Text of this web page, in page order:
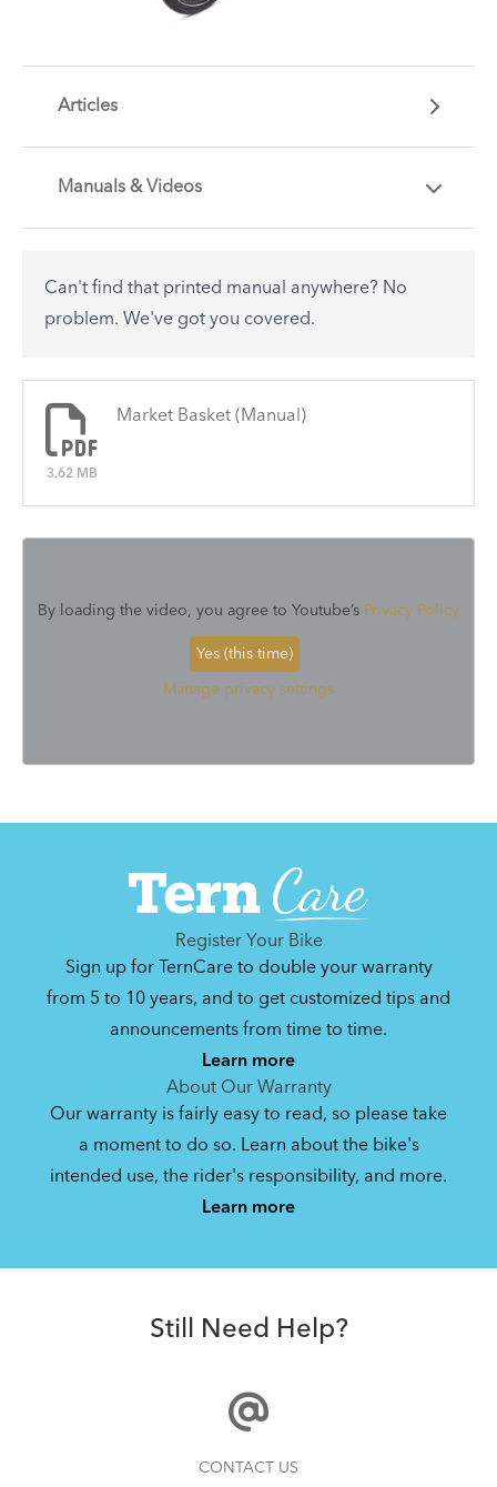
Articles
There are no articles.
Manuals & Videos
Can't find that printed manual anywhere? No
problem. We've got you covered.
3.62 MB
Market Basket (Manual)
By loading the video, you agree to Youtube’s Privacy Policy
Yes (this time)
Manage privacy settings
Register Your Bike
Sign up for TernCare to double your warranty
from 5 to 10 years, and to get customized tips and
announcements from time to time.
Learn more
About Our Warranty
Our warranty is fairly easy to read, so please take
a moment to do so. Learn about the bike's
intended use, the rider's responsibility, and more.
Learn more
Still Need Help?
CONTACT US